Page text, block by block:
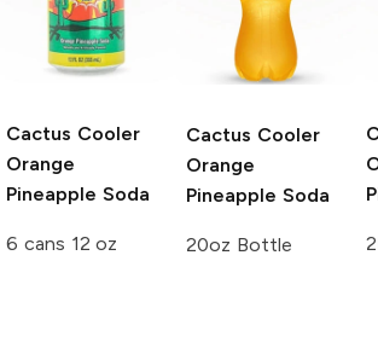
Cactus Cooler
Orange
Pineapple Soda
6 cans 12 oz
Cactus Cooler
Orange
Pineapple Soda
20oz Bottle